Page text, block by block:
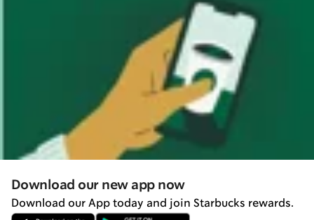
Download our new app now
Download our App today and join Starbucks rewards.